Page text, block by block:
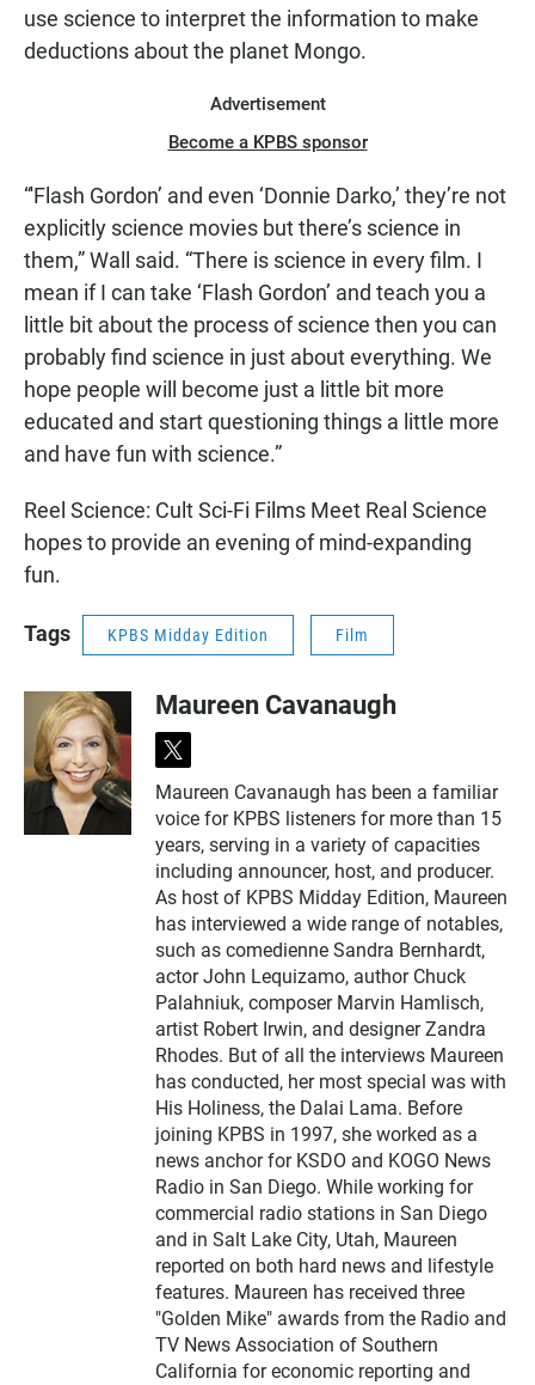
use science to interpret the information to make
deductions about the planet Mongo.
Advertisement
Become a KPBS sponsor
“'Flash Gordon’ and even ‘Donnie Darko,’ they’re not
explicitly science movies but there’s science in
them,” Wall said. “There is science in every film. I
mean if I can take ‘Flash Gordon’ and teach you a
little bit about the process of science then you can
probably find science in just about everything. We
hope people will become just a little bit more
educated and start questioning things a little more
and have fun with science.”
Reel Science: Cult Sci-Fi Films Meet Real Science
hopes to provide an evening of mind-expanding
fun.
Tags KPBS Midday Edition Film
Maureen Cavanaugh
t
i
t
t
e
r
Maureen Cavanaugh has been a familiar
voice for KPBS listeners for more than 15
years, serving in a variety of capacities
including announcer, host, and producer.
As host of KPBS Midday Edition, Maureen
has interviewed a wide range of notables,
such as comedienne Sandra Bernhardt,
actor John Lequizamo, author Chuck
Palahniuk, composer Marvin Hamlisch,
artist Robert Irwin, and designer Zandra
Rhodes. But of all the interviews Maureen
has conducted, her most special was with
His Holiness, the Dalai Lama. Before
joining KPBS in 1997, she worked as a
news anchor for KSDO and KOGO News
Radio in San Diego. While working for
commercial radio stations in San Diego
and in Salt Lake City, Utah, Maureen
reported on both hard news and lifestyle
features. Maureen has received three
"Golden Mike" awards from the Radio and
TV News Association of Southern
California for economic reporting and